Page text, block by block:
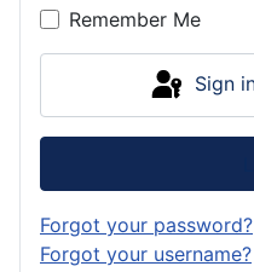
Remember Me
Sign
Forgot your password?
Forgot your username?